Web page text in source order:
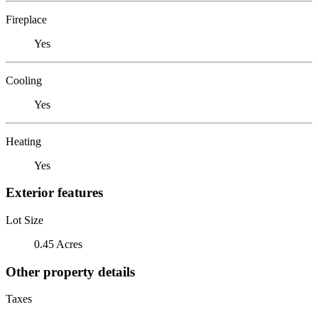
Fireplace
Yes
Cooling
Yes
Heating
Yes
Exterior features
Lot Size
0.45 Acres
Other property details
Taxes